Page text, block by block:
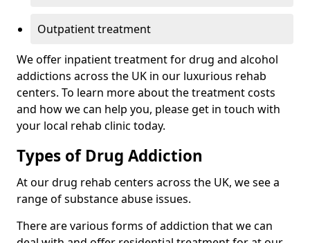
Outpatient treatment
We offer inpatient treatment for drug and alcohol
addictions across the UK in our luxurious rehab
centers. To learn more about the treatment costs
and how we can help you, please get in touch with
your local rehab clinic today.
Types of Drug Addiction
At our drug rehab centers across the UK, we see a
range of substance abuse issues.
There are various forms of addiction that we can